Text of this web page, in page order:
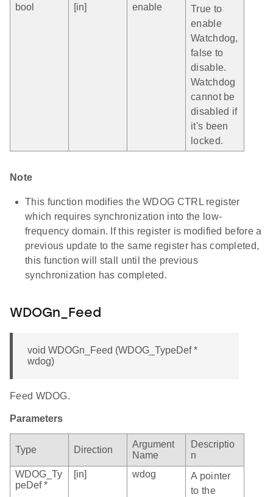
bool
[in] enable
True to
enable
Watchdog,
false to
disable.
Watchdog
cannot be
disabled if
it's been
locked.
Note
This function modifies the WDOG CTRL register
which requires synchronization into the low-
frequency domain. If this register is modified before a
previous update to the same register has completed,
this function will stall until the previous
synchronization has completed.
WDOGn_Feed
void WDOGn_Feed (WDOG_TypeDef *
wdog)
Feed WDOG.
Parameters
Type Direction
Argument
Name
Descriptio
n
WDOG_Ty
peDef *
[in] wdog
A pointer
to the